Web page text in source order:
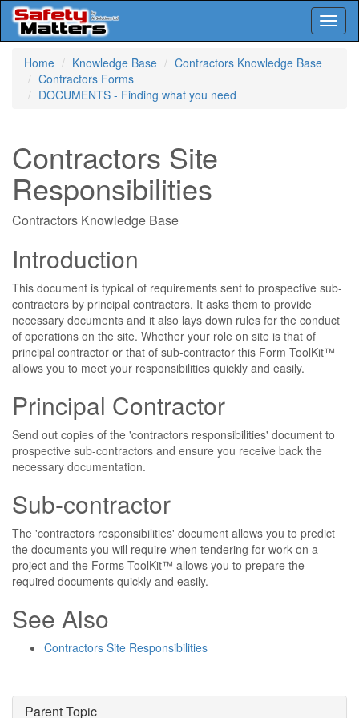
content
Home
Knowledge Base
Contractors Knowledge Base
Contractors Forms
DOCUMENTS - Finding what you need
Contractors Site
Responsibilities
Contractors Knowledge Base
Introduction
This document is typical of requirements sent to prospective sub-
contractors by principal contractors. It asks them to provide
necessary documents and it also lays down rules for the conduct
of operations on the site. Whether your role on site is that of
principal contractor or that of sub-contractor this Form ToolKit™
allows you to meet your responsibilities quickly and easily.
Principal Contractor
Send out copies of the 'contractors responsibilities' document to
prospective sub-contractors and ensure you receive back the
necessary documentation.
Sub-contractor
The 'contractors responsibilities' document allows you to predict
the documents you will require when tendering for work on a
project and the Forms ToolKit™ allows you to prepare the
required documents quickly and easily.
See Also
Contractors Site Responsibilities
Parent Topic